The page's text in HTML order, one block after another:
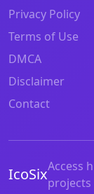
Privacy Policy
Terms of Use
DMCA
Disclaimer
Contact
IcoSixAccess